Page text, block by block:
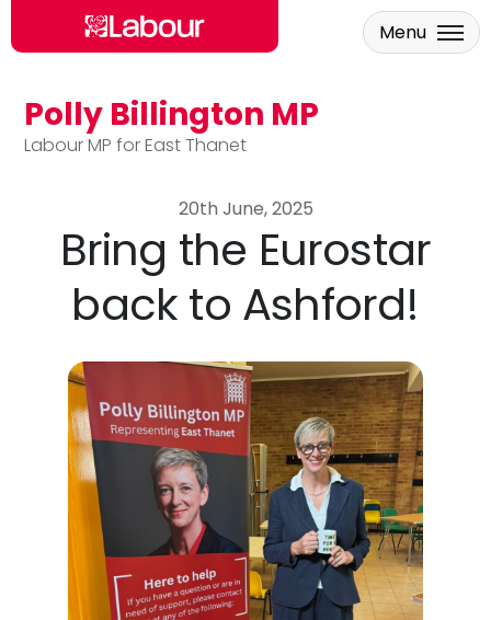
Skip to main content
Polly Billington MP
Labour MP for East Thanet
Menu
20th June, 2025
Bring the Eurostar
back to Ashford!